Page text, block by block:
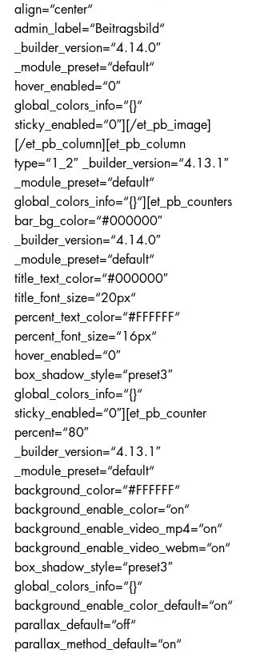
align=“center“
admin_label=“Beitragsbild“
_builder_version=“4.14.0″
_module_preset=“default“
hover_enabled=“0″
global_colors_info=“{}“
sticky_enabled=“0″][/et_pb_image]
[/et_pb_column][et_pb_column
type=“1_2″ _builder_version=“4.13.1″
_module_preset=“default“
global_colors_info=“{}“][et_pb_counters
bar_bg_color=“#000000″
_builder_version=“4.14.0″
_module_preset=“default“
title_text_color=“#000000″
title_font_size=“20px“
percent_text_color=“#FFFFFF“
percent_font_size=“16px“
hover_enabled=“0″
box_shadow_style=“preset3″
global_colors_info=“{}“
sticky_enabled=“0″][et_pb_counter
percent=“80″
_builder_version=“4.13.1″
_module_preset=“default“
background_color=“#FFFFFF“
background_enable_color=“on“
background_enable_video_mp4=“on“
background_enable_video_webm=“on“
box_shadow_style=“preset3″
global_colors_info=“{}“
background_enable_color_default=“on“
parallax_default=“off“
parallax_method_default=“on“